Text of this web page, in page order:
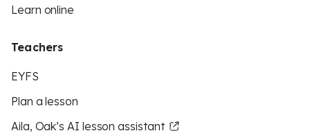
Learn online
Teachers
EYFS
Plan a lesson
Aila, Oak’s AI lesson assistant